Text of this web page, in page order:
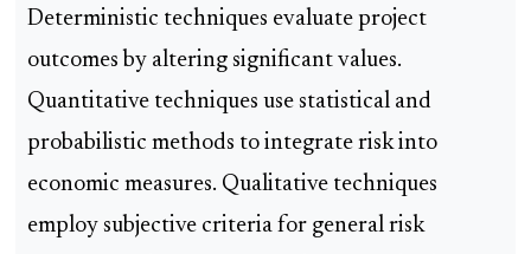
Deterministic techniques evaluate project
outcomes by altering significant values.
Quantitative techniques use statistical and
probabilistic methods to integrate risk into
economic measures. Qualitative techniques
employ subjective criteria for general risk